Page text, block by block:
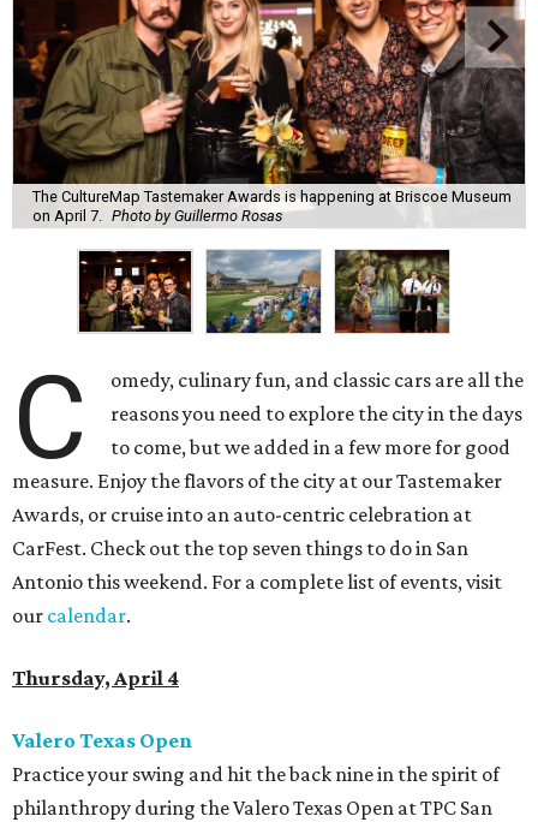
The CultureMap Tastemaker Awards is happening at Briscoe Museum
on April 7.
Photo by Guillermo Rosas
C
omedy, culinary fun, and classic cars are all the
reasons you need to explore the city in the days
to come, but we added in a few more for good
measure. Enjoy the flavors of the city at our Tastemaker
Awards, or cruise into an auto-centric celebration at
CarFest. Check out the top seven things to do in San
Antonio this weekend. For a complete list of events, visit
our calendar.
Thursday, April 4
Valero Texas Open
Practice your swing and hit the back nine in the spirit of
philanthropy during the Valero Texas Open at TPC San